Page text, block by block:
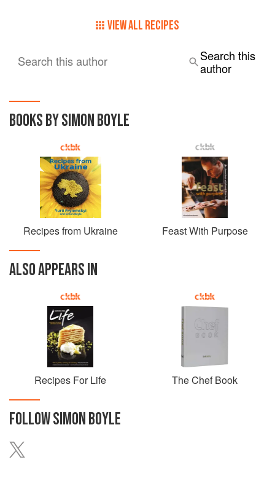
VIEW ALL RECIPES
Search this author
Search this
author
BOOKS BY SIMON BOYLE
Recipes from Ukraine Feast With Purpose
ALSO APPEARS IN
Recipes For Life The Chef Book
FOLLOWSIMON BOYLE